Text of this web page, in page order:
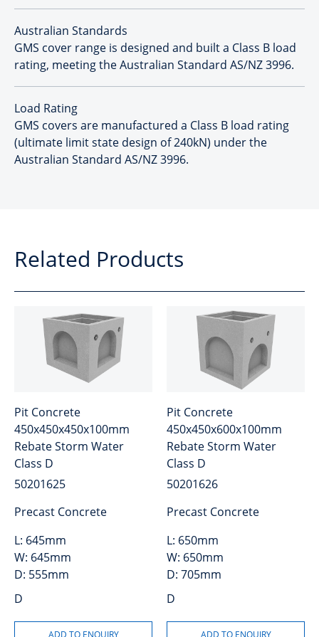
Australian Standards
GMS cover range is designed and built a Class B load
rating, meeting the Australian Standard AS/NZ 3996.
Load Rating
GMS covers are manufactured a Class B load rating
(ultimate limit state design of 240kN) under the
Australian Standard AS/NZ 3996.
Related Products
Pit Concrete
450x450x450x100mm
Rebate Storm Water
Class D
50201625
Precast Concrete
L: 645mm
W: 645mm
D: 555mm
D
Pit Concrete
450x450x600x100mm
Rebate Storm Water
Class D
50201626
Precast Concrete
L: 650mm
W: 650mm
D: 705mm
D